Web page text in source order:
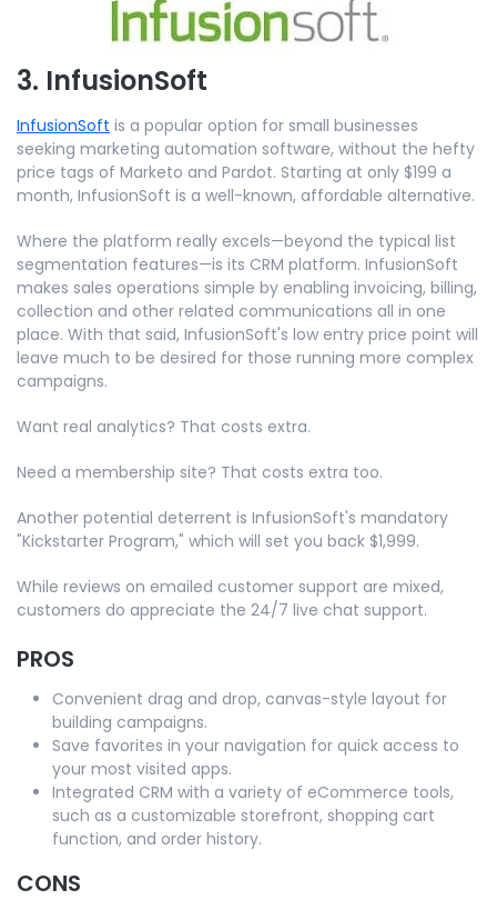
3. InfusionSoft
InfusionSoft is a popular option for small businesses
seeking marketing automation software, without the hefty
price tags of Marketo and Pardot. Starting at only $199 a
month, InfusionSoft is a well-known, affordable alternative.
Where the platform really excels—beyond the typical list
segmentation features—is its CRM platform. InfusionSoft
makes sales operations simple by enabling invoicing, billing,
collection and other related communications all in one
place. With that said, InfusionSoft's low entry price point will
leave much to be desired for those running more complex
campaigns.
Want real analytics? That costs extra.
Need a membership site? That costs extra too.
Another potential deterrent is InfusionSoft's mandatory
"Kickstarter Program," which will set you back $1,999.
While reviews on emailed customer support are mixed,
customers do appreciate the 24/7 live chat support.
PROS
Convenient drag and drop, canvas-style layout for
building campaigns.
Save favorites in your navigation for quick access to
your most visited apps.
Integrated CRM with a variety of eCommerce tools,
such as a customizable storefront, shopping cart
function, and order history.
CONS